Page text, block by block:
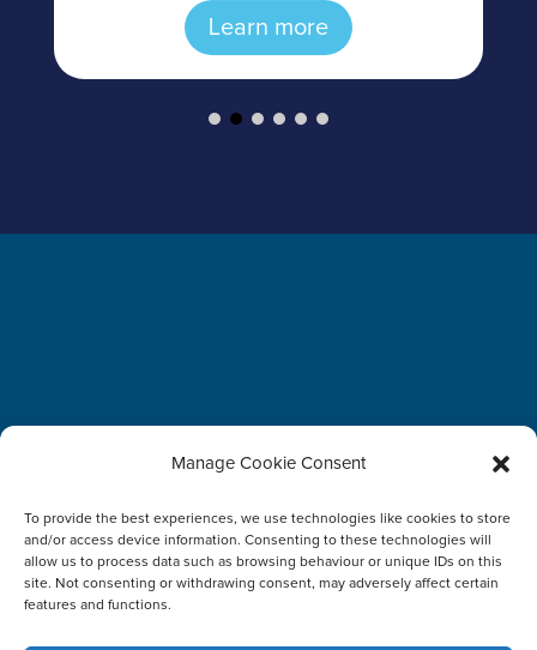
Manage Cookie Consent
To provide the best experiences, we use technologies like cookies to store
and/or access device information. Consenting to these technologies will
allow us to process data such as browsing behaviour or unique IDs on this
site. Not consenting or withdrawing consent, may adversely affect certain
features and functions.
Learn more
Terms and Conditions Disclaimer WTSS Trust Center